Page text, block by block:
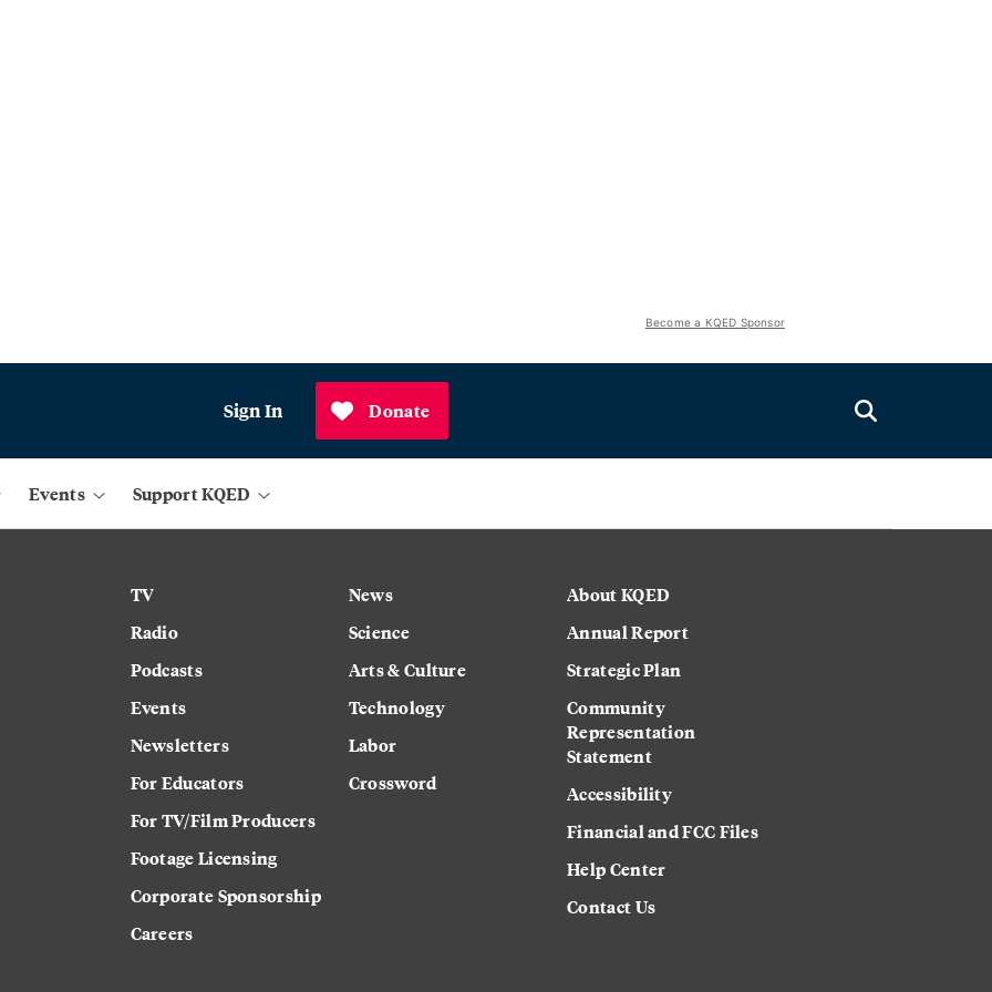
Become a KQED Sponsor
Sign In Donate
Events Support KQED
TV
Radio
Podcasts
Events
Newsletters
For Educators
For TV/Film Producers
Footage Licensing
Corporate Sponsorship
Careers
News
Science
Arts & Culture
Technology
Labor
Crossword
About KQED
Annual Report
Strategic Plan
Community
Representation
Statement
Accessibility
Financial and FCC Files
Help Center
Contact Us